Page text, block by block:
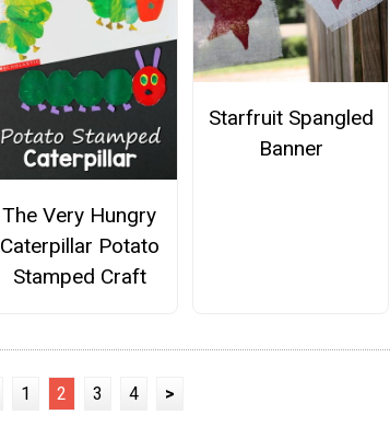
The Very Hungry
Caterpillar Potato
Stamped Craft
Starfruit Spangled
Banner
1 2 3 4 >